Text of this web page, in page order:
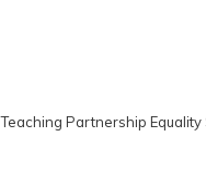
Teaching Partnership